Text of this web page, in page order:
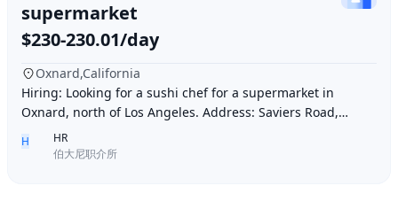
supermarket
$230-230.01/day
Oxnard,California
Hiring: Looking for a sushi chef for a supermarket in
Oxnard, north of Los Angeles. Address: Saviers Road,
Oxnard, CA 93033. Requirements: Must be abl
H
HR
伯大尼职介所